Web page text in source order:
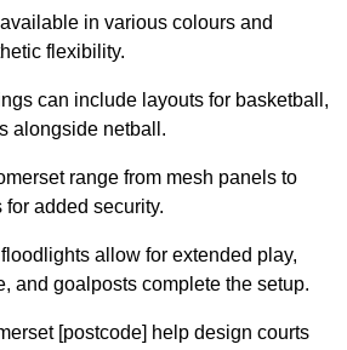
in various colours and
flexibility.
can include layouts for basketball,
alongside netball.
range from mesh panels to
added security.
allow for extended play,
and goalposts complete the setup.
[postcode] help design courts